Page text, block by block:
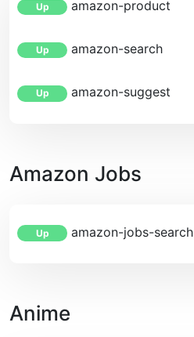
Up amazon-product
Up amazon-search
Up amazon-suggest
Amazon Jobs
Up amazon-jobs-search
Anime